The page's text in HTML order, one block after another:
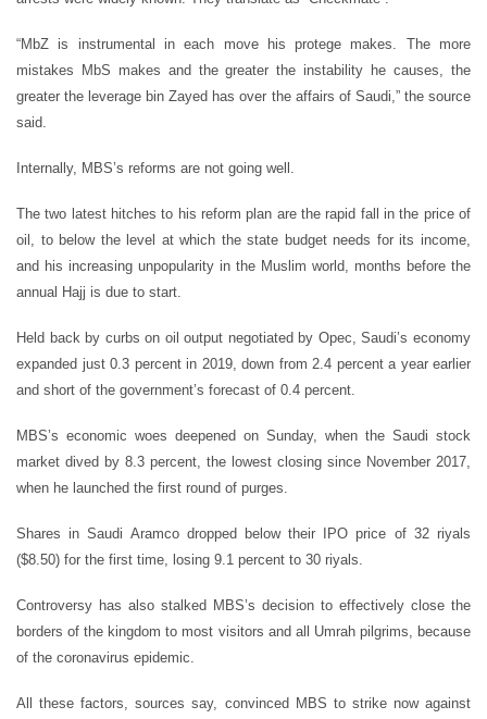
“MbZ is instrumental in each move his protege makes. The more
mistakes MbS makes and the greater the instability he causes, the
greater the leverage bin Zayed has over the affairs of Saudi,” the source
said.
Internally, MBS’s reforms are not going well.
The two latest hitches to his reform plan are the rapid fall in the price of
oil, to below the level at which the state budget needs for its income,
and his increasing unpopularity in the Muslim world, months before the
annual Hajj is due to start.
Held back by curbs on oil output negotiated by Opec, Saudi’s economy
expanded just 0.3 percent in 2019, down from 2.4 percent a year earlier
and short of the government’s forecast of 0.4 percent.
MBS’s economic woes deepened on Sunday, when the Saudi stock
market dived by 8.3 percent, the lowest closing since November 2017,
when he launched the first round of purges.
Shares in Saudi Aramco dropped below their IPO price of 32 riyals
($8.50) for the first time, losing 9.1 percent to 30 riyals.
Controversy has also stalked MBS’s decision to effectively close the
borders of the kingdom to most visitors and all Umrah pilgrims, because
of the coronavirus epidemic.
All these factors, sources say, convinced MBS to strike now against